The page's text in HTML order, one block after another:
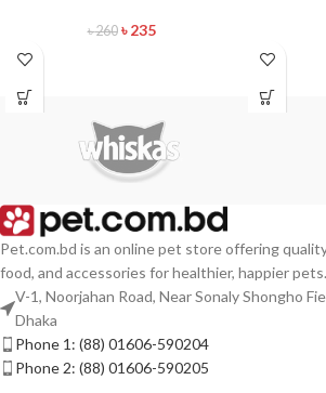
৳260 ৳235
Pet.com.bd is an online pet store offering
food, and accessories for healthier, happier pets.
V-1, Noorjahan Road, Near Sonaly Shongho
Dhaka
Phone 1: (88) 01606-590204
Phone 2: (88) 01606-590205